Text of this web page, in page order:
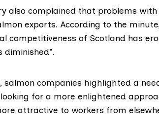
also complained that problems with
exports. According to the minute
competitiveness of Scotland has
diminished”.
salmon companies highlighted a
for a more enlightened
attractive to workers from